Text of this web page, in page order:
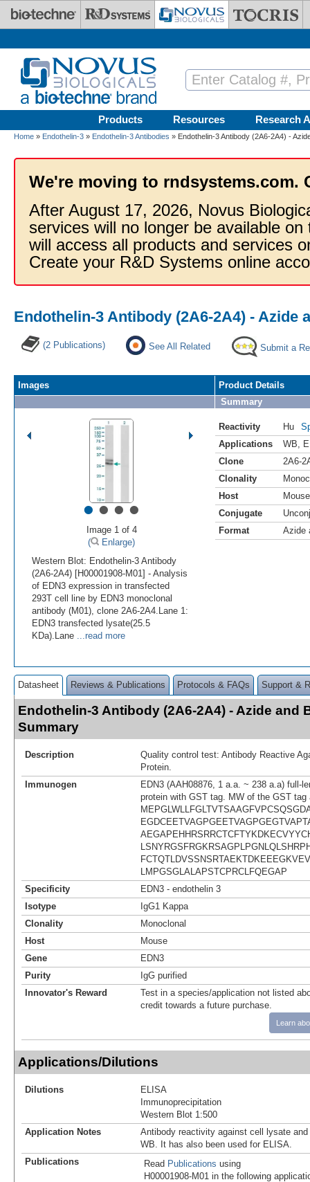
Skip to main content
Products Resources Research
Home » Endothelin-3 » Endothelin-3 Antibodies » Endothelin-3 Antibody (2A6-2A4) -
We're moving to rndsystems.com.
After August 17, 2026, Novus
services will no longer be available
will access all products and services
Create your R&D Systems online
Endothelin-3 Antibody (2A6-2A4) - Azide
(2 Publications) See All Related Submit a
Images
••••
Image 1 of 4
(
Enlarge)
Western Blot: Endothelin-3 Antibody
(2A6-2A4) [H00001908-M01] - Analysis
of EDN3 expression in transfected
293T cell line by EDN3 monoclonal
antibody (M01), clone 2A6-2A4.Lane 1:
EDN3 transfected lysate(25.5
KDa).Lane ...read more
Product Details
Summary
Reactivity Hu
Applications
WB
Clone
2A6-
Clonality
Host
Mouse
Conjugate
Format
Azide
Datasheet Reviews & Publications Protocols & FAQs Support &
Endothelin-3 Antibody (2A6-2A4) - Azide and
Summary
Description
Quality control test: Antibody Reactive
Protein.
Immunogen
EDN3 (AAH08876, 1 a.a. ~ 238 a.a) full-
protein with GST tag. MW of the GST tag
LMPGSGLALAPSTCPRCLFQEGAP
Specificity
EDN3 - endothelin 3
Isotype
IgG1 Kappa
Clonality
Monoclonal
Host
Mouse
Gene
EDN3
Purity
IgG purified
Innovator's Reward
Test in a species/application not listed
credit towards a future purchase.
Learn
Applications/Dilutions
Dilutions
ELISA
Immunoprecipitation
Western Blot 1:500
Application Notes
Antibody reactivity against cell lysate
WB. It has also been used for ELISA.
Publications
Read Publications using
H00001908-M01 in the following